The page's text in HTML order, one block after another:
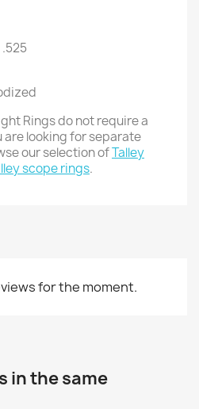
.525
Rings do not require a
looking for separate
our selection ofTalley
scope rings.
for the moment.
in the same